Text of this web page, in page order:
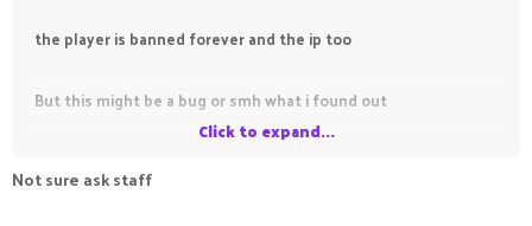
the player is banned forever and the ip too
But this might be a bug or smh what i found out
Click to expand...
Not sure ask staff